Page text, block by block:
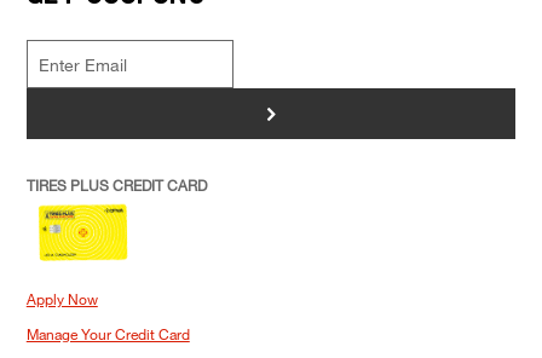
>
TIRES PLUS CREDIT CARD
Apply Now
Manage Your Credit Card